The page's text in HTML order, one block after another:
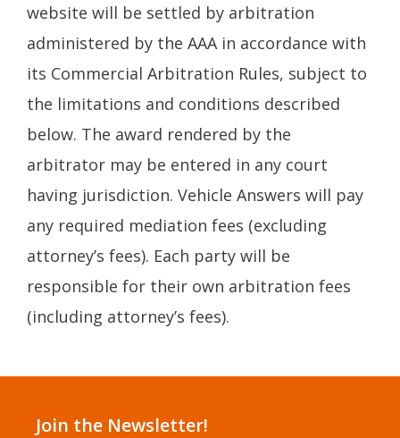
website will be settled by arbitration
administered by the AAA in accordance with
its Commercial Arbitration Rules, subject to
the limitations and conditions described
below. The award rendered by the
arbitrator may be entered in any court
having jurisdiction. Vehicle Answers will pay
any required mediation fees (excluding
attorney’s fees). Each party will be
responsible for their own arbitration fees
(including attorney’s fees).
Join the Newsletter!